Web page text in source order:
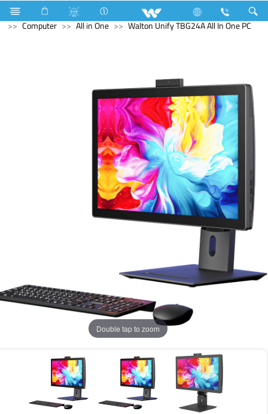
Home Appliances
Trimmer, Shaver & Hair Clipper
Computer
All in One Walton Unify TBG24A All In One PC
Double tap to zoom